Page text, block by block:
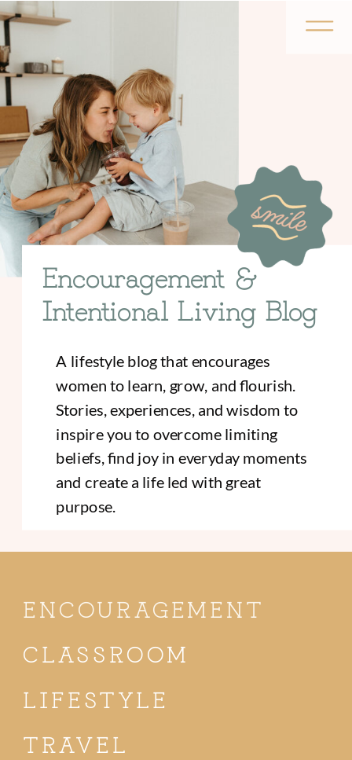
Encouragement &
Intentional Living Blog
A lifestyle blog that encourages
women to learn, grow, and flourish.
Stories, experiences, and wisdom to
inspire you to overcome limiting
beliefs, find joy in everyday moments
and create a life led with great
purpose.
ENCOURAGEMENT
CLASSROOM
LIFESTYLE
TRAVEL